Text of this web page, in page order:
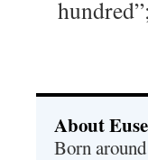
About
Born